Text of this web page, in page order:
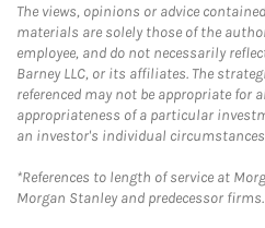
The views, opinions or advice
materials are solely those of the
employee, and do not necessarily
Barney LLC, or its affiliates. The
referenced may not be appropriate for
appropriateness of a particular
an investor's individual
*References to length of service at
Morgan Stanley and predecessor firms.